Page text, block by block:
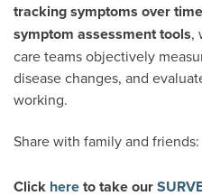
tracking symptoms over time
symptom assessment tools,
care teams objectively
disease changes, and
working.
Share with family and friends:
Click hereto take our